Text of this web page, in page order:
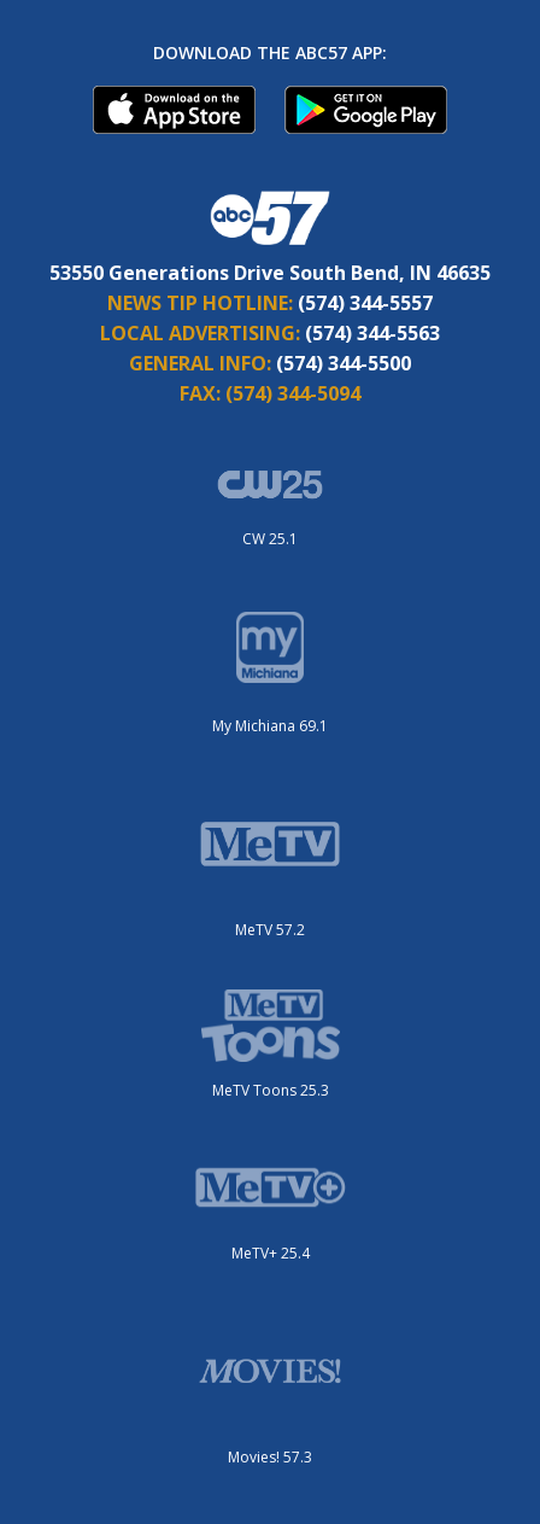
DOWNLOAD THE ABC57 APP:
53550 Generations Drive South Bend, IN 46635
NEWS TIP HOTLINE: (574) 344-5557
LOCAL ADVERTISING: (574) 344-5563
GENERAL INFO: (574) 344-5500
FAX: (574) 344-5094
CW 25.1
My Michiana 69.1
MeTV 57.2
MeTV Toons 25.3
MeTV+ 25.4
Movies! 57.3